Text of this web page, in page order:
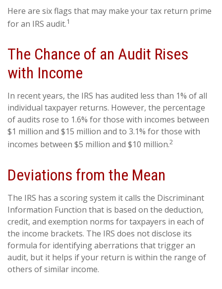
Here are six flags that may make your tax return prime
for an IRS audit.1
The Chance of an Audit Rises
with Income
In recent years, the IRS has audited less than 1% of all
individual taxpayer returns. However, the percentage
of audits rose to 1.6% for those with incomes between
$1 million and $15 million and to 3.1% for those with
incomes between $5 million and $10 million.2
Deviations from the Mean
The IRS has a scoring system it calls the Discriminant
Information Function that is based on the deduction,
credit, and exemption norms for taxpayers in each of
the income brackets. The IRS does not disclose its
formula for identifying aberrations that trigger an
audit, but it helps if your return is within the range of
others of similar income.